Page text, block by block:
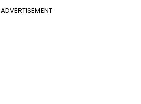
ADVERTISEMENT